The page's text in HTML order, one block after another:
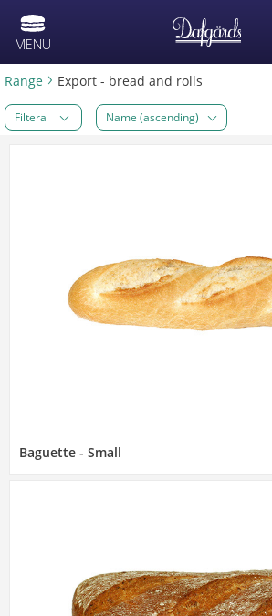
MENU
Range Export - bread and rolls
Filtera
Baguette - Small